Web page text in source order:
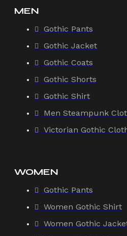
MEN
Gothic Pants
Gothic Jacket
Gothic Coats
Gothic Shorts
Gothic Shirt
Men Steampunk
Victorian Gothic
WOMEN
Gothic Pants
Women Gothic Shirt
Women Gothic